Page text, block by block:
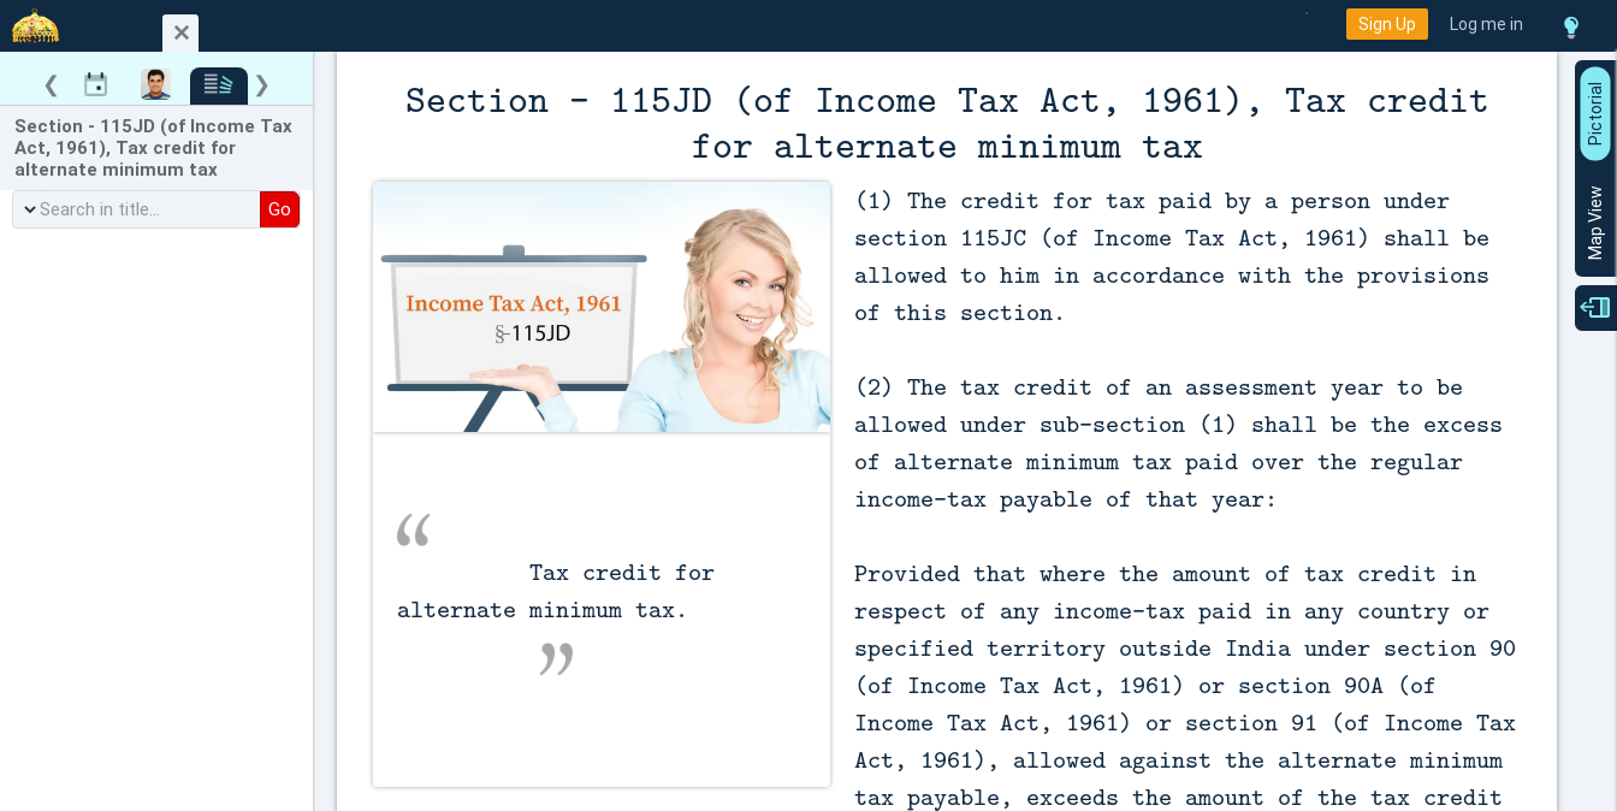
Sign Up Log me in
❮ ❯
Section - 115JD (of Income Tax
Act, 1961), Tax credit for
alternate minimum tax
Go
Section - 115JD (of Income Tax Act, 1961), Tax credit
for alternate minimum tax
alternate minimum tax.
(1) The credit for tax paid by a person under
section 115JC (of Income Tax Act, 1961) shall be
allowed to him in accordance with the provisions
of this section.
(2) The tax credit of an assessment year to be
allowed under sub-section (1) shall be the excess
of alternate minimum tax paid over the regular
income-tax payable of that year:
Provided that where the amount of tax credit in
respect of any income-tax paid in any country or
specified territory outside India under section 90
(of Income Tax Act, 1961) or section 90A (of
Income Tax Act, 1961) or section 91 (of Income Tax
Act, 1961), allowed against the alternate minimum
tax payable, exceeds the amount of the tax credit
P
i
c
t
o
r
a
l
V
i
e
Map View